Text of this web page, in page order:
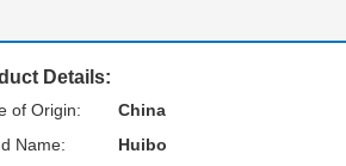
Details:
of Origin:
China
Name:
Huibo